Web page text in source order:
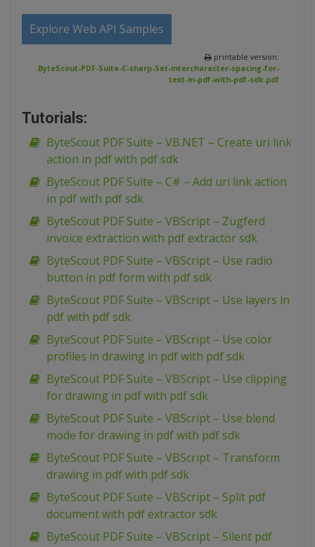
Explore Web API Samples
printable version:
ByteScout-PDF-Suite-C-sharp-Set-intercharacter-spacing-for-
text-in-pdf-with-pdf-sdk.pdf
Tutorials:
ByteScout PDF Suite – VB.NET – Create uri link
action in pdf with pdf sdk
ByteScout PDF Suite – C# – Add uri link action
in pdf with pdf sdk
ByteScout PDF Suite – VBScript – Zugferd
invoice extraction with pdf extractor sdk
ByteScout PDF Suite – VBScript – Use radio
button in pdf form with pdf sdk
ByteScout PDF Suite – VBScript – Use layers in
pdf with pdf sdk
ByteScout PDF Suite – VBScript – Use color
profiles in drawing in pdf with pdf sdk
ByteScout PDF Suite – VBScript – Use clipping
for drawing in pdf with pdf sdk
ByteScout PDF Suite – VBScript – Use blend
mode for drawing in pdf with pdf sdk
ByteScout PDF Suite – VBScript – Transform
drawing in pdf with pdf sdk
ByteScout PDF Suite – VBScript – Split pdf
document with pdf extractor sdk
ByteScout PDF Suite – VBScript – Silent pdf